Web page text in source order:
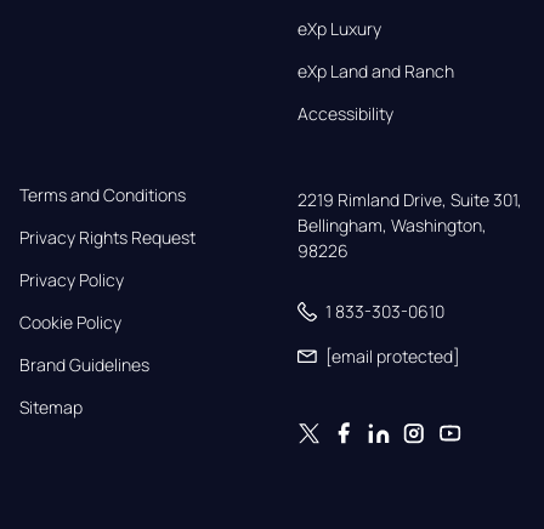
eXp Luxury
eXp Land and Ranch
Accessibility
Terms and Conditions
Privacy Rights Request
Privacy Policy
Cookie Policy
Brand Guidelines
Sitemap
2219 Rimland Drive, Suite 301,
Bellingham, Washington,
98226
1 833-303-0610
[email protected]